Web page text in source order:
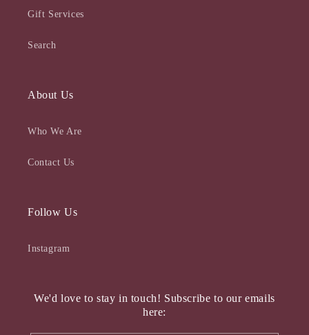
Gift Services
Search
About Us
Who We Are
Contact Us
Follow Us
Instagram
We'd love to stay in touch! Subscribe to our emails
here: